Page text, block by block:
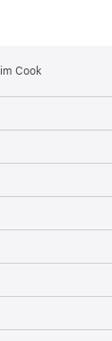
Cook